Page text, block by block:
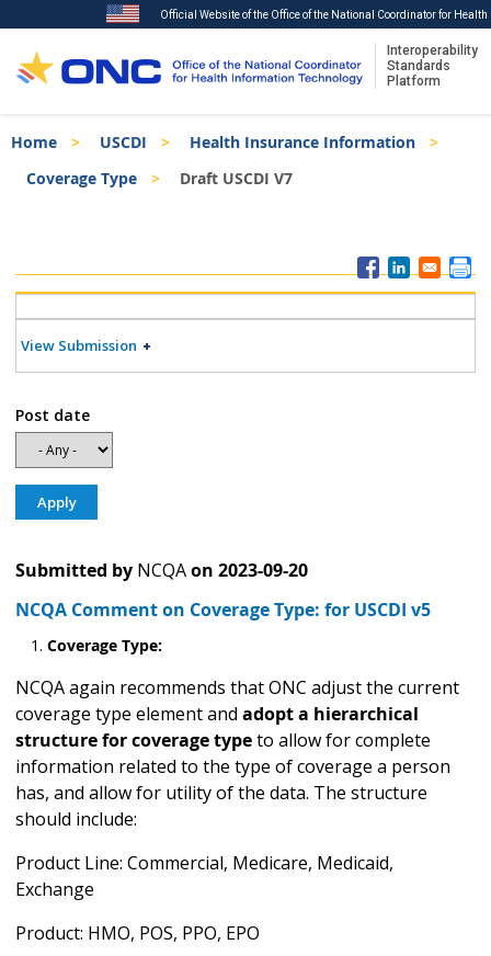
to
main
Official Website of the Office of the National Coordinator for
Interoperability
Standards
Platform
Breadcrumb
Home USCDI
Health Insurance Information
Coverage Type
Draft USCDI V7
Menu
View Submission
Post date
Submitted by NCQAon 2023-09-20
NCQA Comment on Coverage Type: for USCDI v5
Coverage Type:
NCQA again recommends that ONC adjust the current
coverage type element and adopt a hierarchical
structure for coverage typeto allow for complete
information related to the type of coverage a person
has, and allow for utility of the data. The structure
should include:
Product Line: Commercial, Medicare, Medicaid,
Exchange
Product: HMO, POS, PPO, EPO